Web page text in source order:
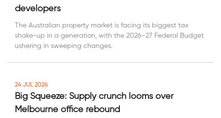
developers
The Australian property market is facing its biggest tax
shake-up in a generation, with the 2026–27 Federal Budget
ushering in sweeping changes.
24 JUL 2026
Big Squeeze: Supply crunch looms over
Melbourne office rebound